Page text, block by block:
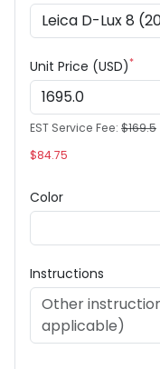
Unit Price (USD)*
EST Service Fee: $169.5
$84.75
Color
Instructions